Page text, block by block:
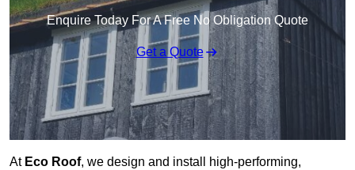
Enquire Today For A Free No Obligation Quote
Get a Quote
At Eco Roof, we design and install high-performing,